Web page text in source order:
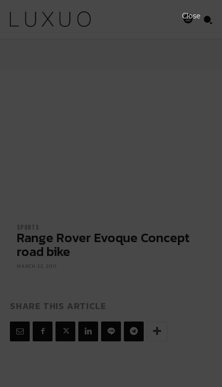
SPORTS
Range Rover Evoque Concept
road bike
MARCH 22, 2011
SHARE THIS ARTICLE
Close